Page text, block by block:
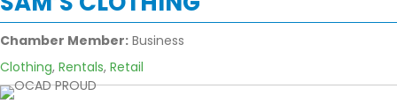
Chamber Member: Business
Clothing, Rentals, Retail